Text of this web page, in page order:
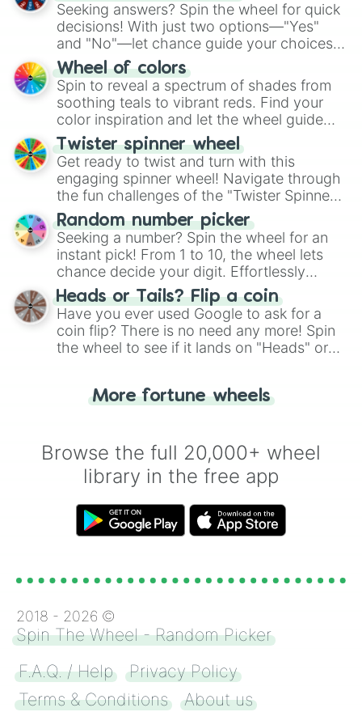
Seeking answers? Spin the wheel for quick
decisions! With just two options—"Yes"
and "No"—let chance guide your choices.
The "YES 👍 or NO 👎 Wheel" simplifies
decision-making, making it a fun and easy
way to find your answer.
Wheel of colors
Spin to reveal a spectrum of shades from
soothing teals to vibrant reds. Find your
color inspiration and let the wheel guide
your artistic choices.
Twister spinner wheel
Get ready to twist and turn with this
engaging spinner wheel! Navigate through
the fun challenges of the "Twister Spinner
Wheel", keeping balance and laughter in
this classic game of physical skill.
Random number picker
Seeking a number? Spin the wheel for an
instant pick! From 1 to 10, the wheel lets
chance decide your digit. Effortlessly
choose your next number with a spin of
the wheel.
Heads or Tails? Flip a coin
Have you ever used Google to ask for a
coin flip? There is no need any more! Spin
the wheel to see if it lands on "Heads" or
for you. Never google a coin flip anymore!
More fortune wheels
Browse the full 20,000+ wheel
library in the free app
2018 - 2026 ©
Spin The Wheel - Random Picker
F.A.Q. / Help
Privacy Policy
Terms & Conditions
About us